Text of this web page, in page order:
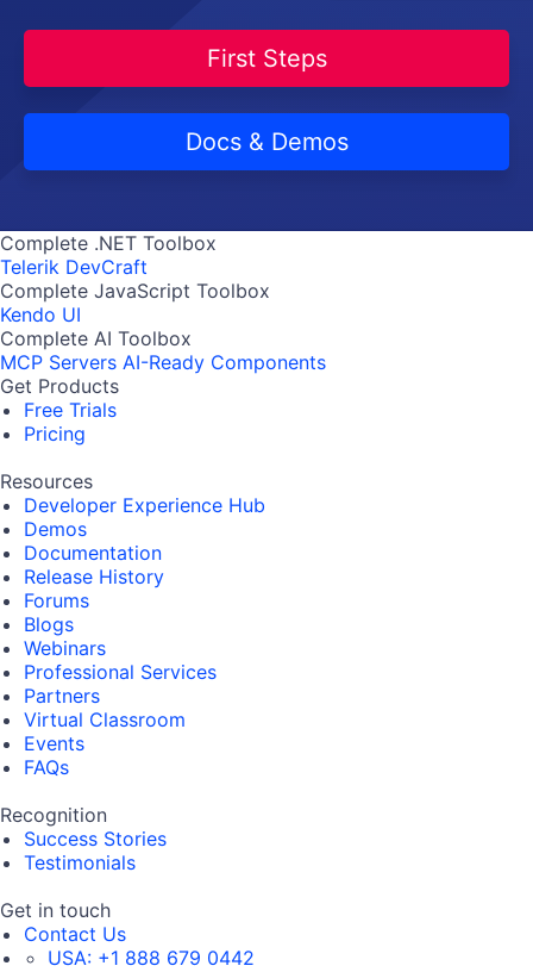
First Steps
Docs & Demos
Complete .NET Toolbox
Telerik DevCraft
Complete JavaScript Toolbox
Kendo UI
Complete AI Toolbox
MCP Servers AI-Ready Components
Get Products
Free Trials
Pricing
Resources
Developer Experience Hub
Demos
Documentation
Release History
Forums
Blogs
Webinars
Professional Services
Partners
Virtual Classroom
Events
FAQs
Recognition
Success Stories
Testimonials
Get in touch
Contact Us
USA: +1 888 679 0442